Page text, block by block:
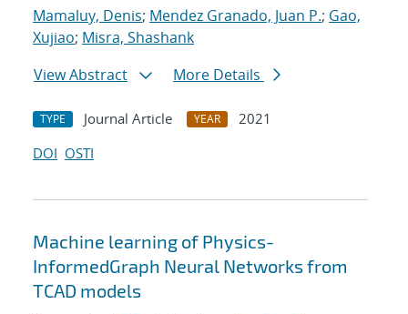
Mamaluy, Denis; Mendez Granado, Juan P.; Gao,
Xujiao; Misra, Shashank
View Abstract
More Details
TYPE Journal Article YEAR
2021
DOI OSTI
Machine learning of Physics-
InformedGraph Neural Networks from
TCAD models